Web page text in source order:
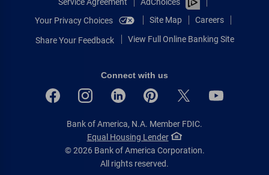
Your Privacy Choices
Site Map Careers
Share Your Feedback View Full Online Banking Site
Connect with us
Bank of America, N.A. Member FDIC.
Equal Housing Lender
© 2026 Bank of America Corporation.
All rights reserved.